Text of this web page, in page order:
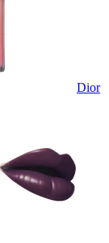
Dior